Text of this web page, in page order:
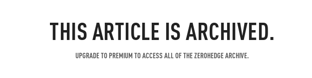
THIS ARTICLE IS ARCHIVED.
UPGRADE TO PREMIUM TO ACCESS ALL OF THE ZEROHEDGE ARCHIVE.